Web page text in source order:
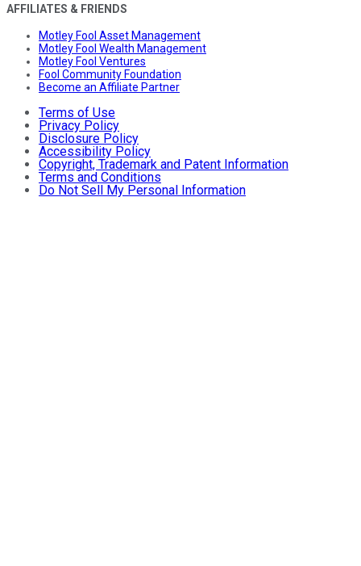
AFFILIATES & FRIENDS
Motley Fool Asset Management
Motley Fool Wealth Management
Motley Fool Ventures
Fool Community Foundation
Become an Affiliate Partner
Terms of Use
Privacy Policy
Disclosure Policy
Accessibility Policy
Copyright, Trademark and Patent Information
Terms and Conditions
Do Not Sell My Personal Information